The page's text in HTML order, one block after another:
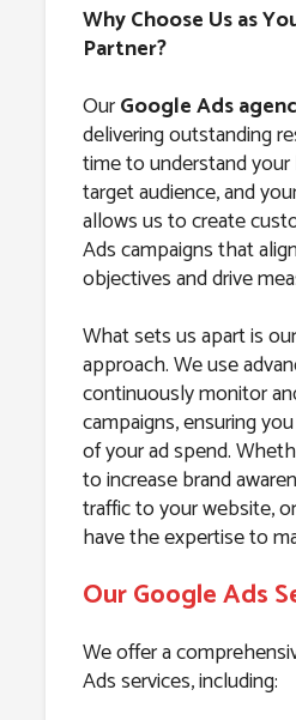
Why Choose Us as
Partner?
OurGoogle Ads
delivering outstanding
time to understand
target audience, and
allows us to create
Ads campaigns that
objectives and drive
What sets us apart is
approach. We use
continuously monitor
campaigns, ensuring
of your ad spend.
to increase brand
traffic to your website,
have the expertise to
Our Google Ads
We offer a
Ads services, including: